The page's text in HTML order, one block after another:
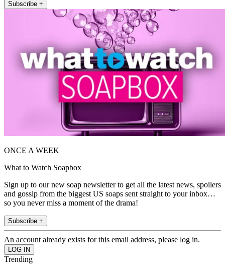
Subscribe +
ONCE A WEEK
What to Watch Soapbox
Sign up to our new soap newsletter to get all the latest news, spoilers
and gossip from the biggest US soaps sent straight to your inbox…
so you never miss a moment of the drama!
Subscribe +
An account already exists for this email address, please log in.
Trending